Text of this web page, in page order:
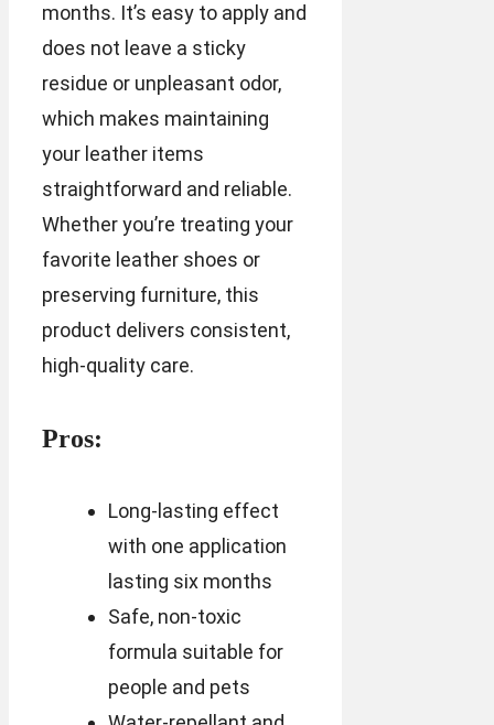
months. It’s easy to apply and
does not leave a sticky
residue or unpleasant odor,
which makes maintaining
your leather items
straightforward and reliable.
Whether you’re treating your
favorite leather shoes or
preserving furniture, this
product delivers consistent,
high-quality care.
Pros:
Long-lasting effect
with one application
lasting six months
Safe, non-toxic
formula suitable for
people and pets